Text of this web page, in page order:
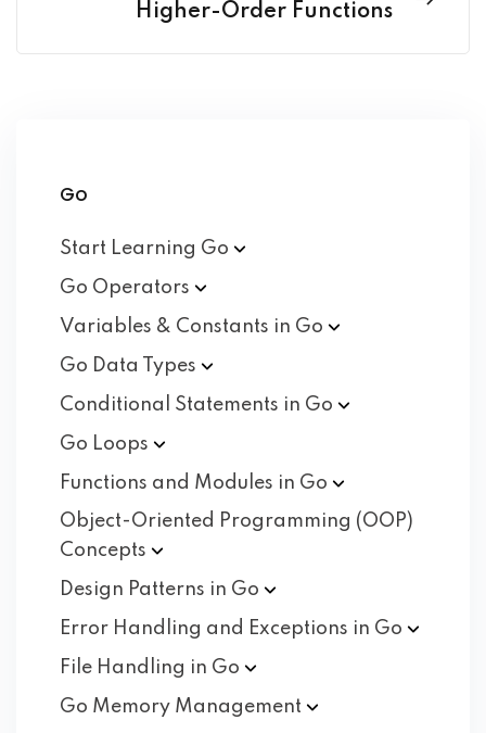
Higher-Order Functions
Go
Start Learning Go
Go Operators
Variables & Constants in Go
Go Data
Types
Conditional Statements in Go
Go Loops
Functions and Modules in Go
Object-Oriented Programming (OOP)
Concepts
Design Patterns in Go
Error Handling and Exceptions in Go
File Handling in Go
Go Memory Management